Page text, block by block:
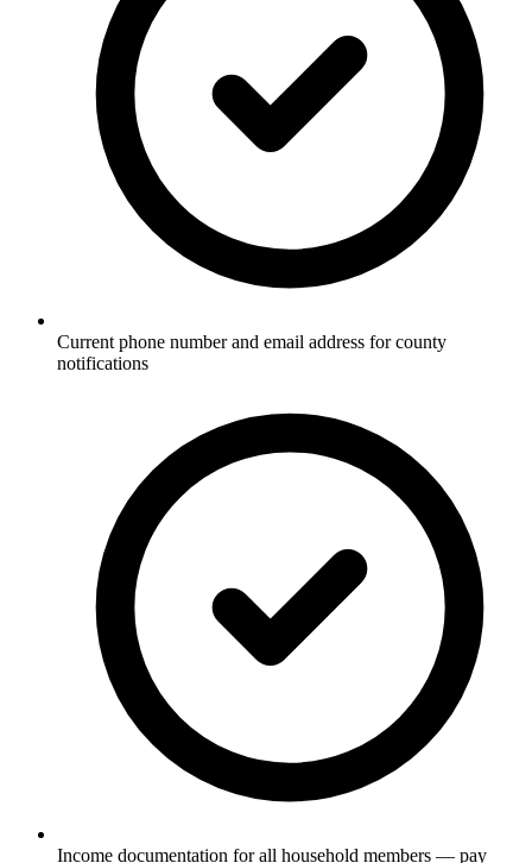
Current phone number and email address for county
notifications
Income documentation for all household members — pay